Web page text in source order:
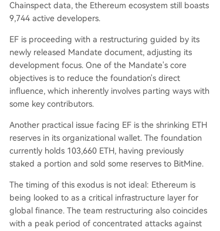
Chainspect data, the Ethereum ecosystem still boasts
9,744 active developers.
EF is proceeding with a restructuring guided by its
newly released Mandate document, adjusting its
development focus. One of the Mandate's core
objectives is to reduce the foundation's direct
influence, which inherently involves parting ways with
some key contributors.
Another practical issue facing EF is the shrinking ETH
reserves in its organizational wallet. The foundation
currently holds 103,660 ETH, having previously
staked a portion and sold some reserves to BitMine.
The timing of this exodus is not ideal: Ethereum is
being looked to as a critical infrastructure layer for
global finance. The team restructuring also coincides
with a peak period of concentrated attacks against